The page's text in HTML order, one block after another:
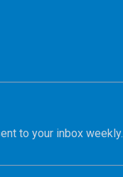
to your inbox weekly.